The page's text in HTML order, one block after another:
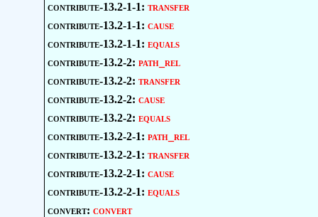
contribute-13.2-1-1: transfer
contribute-13.2-1-1: cause
contribute-13.2-1-1: equals
contribute-13.2-2: path_rel
contribute-13.2-2: transfer
contribute-13.2-2: cause
contribute-13.2-2: equals
contribute-13.2-2-1: path_rel
contribute-13.2-2-1: transfer
contribute-13.2-2-1: cause
contribute-13.2-2-1: equals
convert: convert